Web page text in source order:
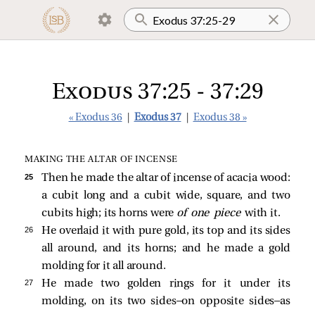
Exodus 37:25 - 37:29
« Exodus 36 Exodus 37 Exodus 38 »
MAKING THE ALTAR OF INCENSE
25
Then he made the altar of incense of acacia wood:
a cubit long and a cubit wide, square, and two
cubits high; its horns were of one piece with it.
26
He overlaid it with pure gold, its top and its sides
all around, and its horns; and he made a gold
molding for it all around.
27
He made two golden rings for it under its
molding, on its two sides—on opposite sides—as